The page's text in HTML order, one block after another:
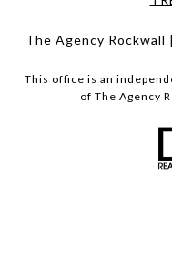
The Agency Rockwall
This office is an
of The Agency